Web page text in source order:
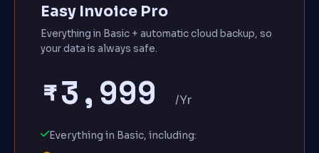
Easy Invoice Pro
Everything in Basic + automatic cloud backup, so
your data is always safe.
₹3,999 /Yr
Everything in Basic, including: